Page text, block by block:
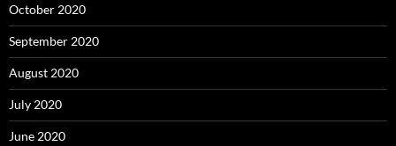
October 2020
September 2020
August 2020
July 2020
June 2020